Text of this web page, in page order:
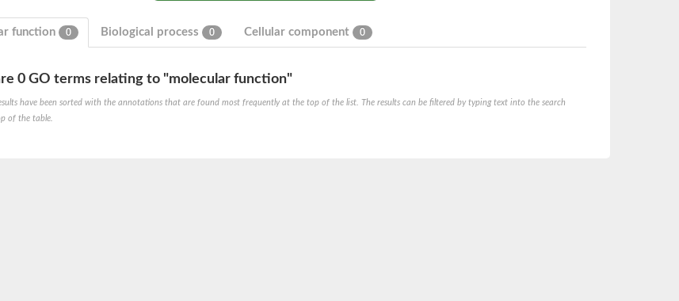
synthase
function 0 Biological process 0 Cellular component 0
0 GO terms relating to "molecular function"
have been sorted with the annotations that are found most frequently at the top of the list. The results can be filtered by typing text into the search
of the table.